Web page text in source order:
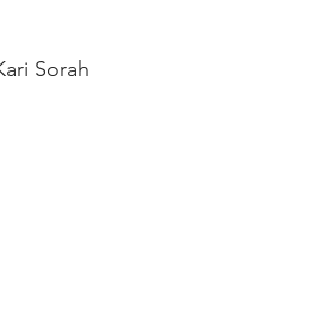
Sorah